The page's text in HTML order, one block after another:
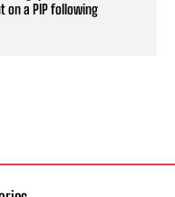
a PIP following